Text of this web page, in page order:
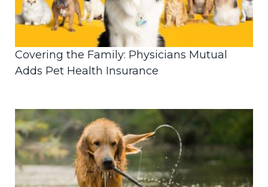
Covering the Family: Physicians Mutual
Adds Pet Health Insurance